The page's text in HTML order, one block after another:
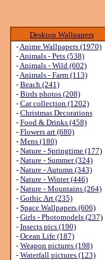
Desktop Wallpapers
-Anime Wallpapers (1970)
-Animals - Pets (538)
-Animals - Wild (602)
-Animals - Farm (113)
- Beach (241)
- Birds photos (208)
- Car collection (1202)
- Christmas Decorations
- Food & Drinks (458)
- Flowers art (680)
- Mens (180)
- Nature - Springtime (177)
- Nature - Summer (324)
- Nature - Autumn (343)
- Nature - Winter (446)
- Nature - Mountains (264)
- Gothic Art (235)
- Space Wallpapers (606)
- Girls - Photomodels (237)
- Insects pics (190)
- Ocean Life (187)
- Weapon pictures (198)
- Waterfall pictures (123)